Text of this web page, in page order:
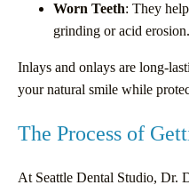
Worn Teeth: They
grinding or acid erosion.
Inlays and onlays are long-
your natural smile while
The Process of
At Seattle Dental Studio, Dr.